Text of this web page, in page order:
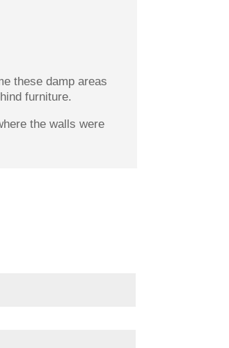
these damp areas
furniture.
the walls were